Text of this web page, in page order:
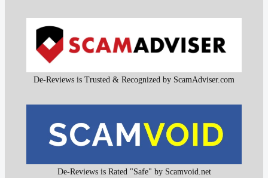
De-Reviews is Trusted & Recognized by ScamAdviser.com
De-Reviews is Rated "Safe" by Scamvoid.net